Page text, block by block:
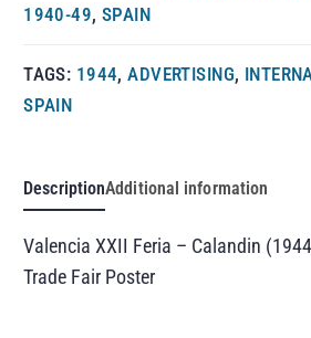
1940-49,SPAIN
TAGS: 1944,ADVERTISING,
SPAIN
DescriptionAdditional information
Valencia XXII Feria – Calandin
Trade Fair Poster